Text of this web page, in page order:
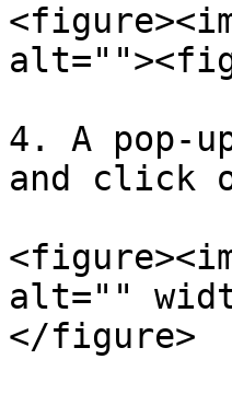
4. A pop-
and click
alt=""
</figure>